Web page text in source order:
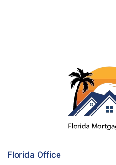
Florida Office